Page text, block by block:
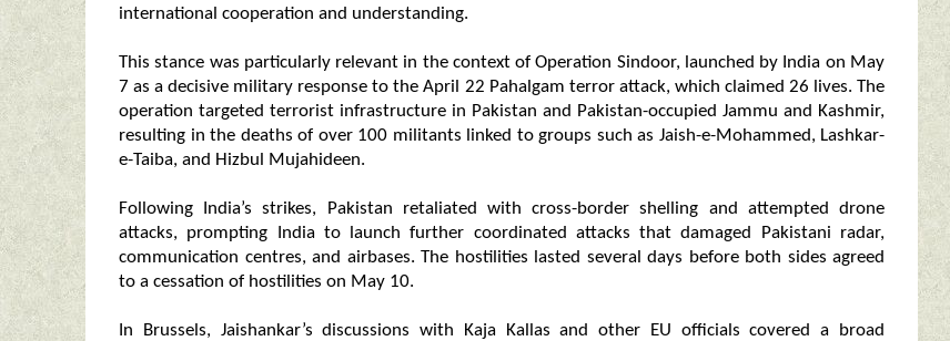
international cooperation and understanding.
This stance was particularly relevant in the context of Operation Sindoor, launched by India on May
7 as a decisive military response to the April 22 Pahalgam terror attack, which claimed 26 lives. The
operation targeted terrorist infrastructure in Pakistan and Pakistan-occupied Jammu and Kashmir,
resulting in the deaths of over 100 militants linked to groups such as Jaish-e-Mohammed, Lashkar-
e-Taiba, and Hizbul Mujahideen.
Following India’s strikes, Pakistan retaliated with cross-border shelling and attempted drone
attacks, prompting India to launch further coordinated attacks that damaged Pakistani radar,
communication centres, and airbases. The hostilities lasted several days before both sides agreed
to a cessation of hostilities on May 10.
In Brussels, Jaishankar’s discussions with Kaja Kallas and other EU officials covered a broad